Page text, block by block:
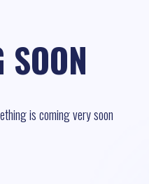
is coming very soon